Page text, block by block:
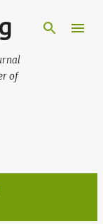
of